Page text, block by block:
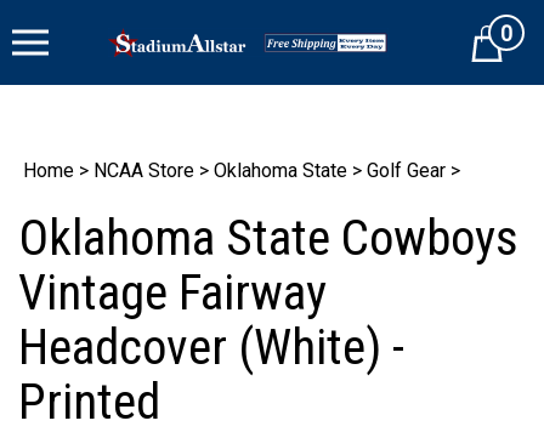
to
Cart0
Home > NCAA Store > Oklahoma State > Golf Gear >
Oklahoma State Cowboys
Vintage Fairway
Headcover (White) -
Printed